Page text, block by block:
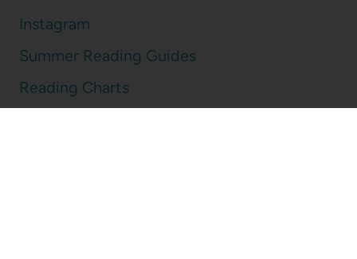
Instagram
Summer Reading Guides
Reading Charts